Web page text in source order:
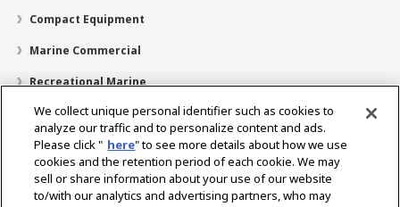
Compact Equipment
Marine Commercial
Recreational Marine
Recreational Boats
Technology
Dealer Locator
We collect unique personal identifier such as cookies to
analyze our traffic and to personalize content and ads.
Please click " here" to see more details about how we use
cookies and the retention period of each cookie. We may
sell or share information about your use of our website
to/with our analytics and advertising partners, who may